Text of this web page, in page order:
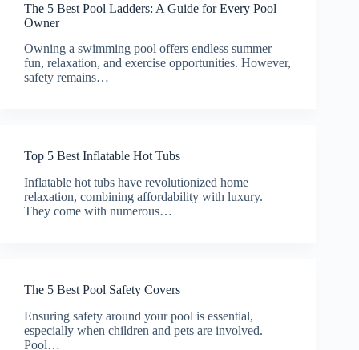
The 5 Best Pool Ladders: A Guide for Every Pool
Owner
Owning a swimming pool offers endless summer
fun, relaxation, and exercise opportunities. However,
safety remains…
Top 5 Best Inflatable Hot Tubs
Inflatable hot tubs have revolutionized home
relaxation, combining affordability with luxury.
They come with numerous…
The 5 Best Pool Safety Covers
Ensuring safety around your pool is essential,
especially when children and pets are involved.
Pool…